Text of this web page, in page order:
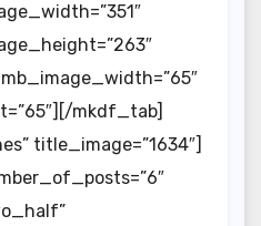
mkdf_tab]
title_image=”1634″]